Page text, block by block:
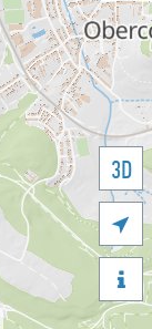
3D

